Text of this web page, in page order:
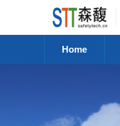
Home